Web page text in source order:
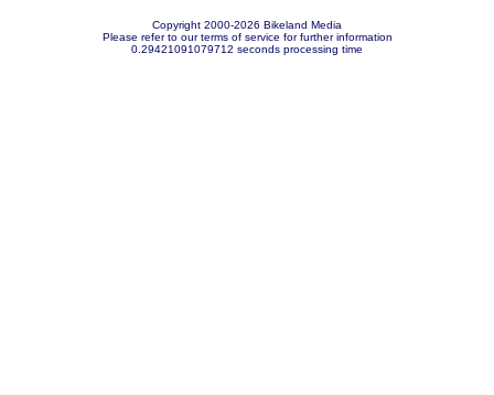
Copyright 2000-2026 Bikeland Media
Please refer to our terms of service for further information
0.29421091079712 seconds processing time